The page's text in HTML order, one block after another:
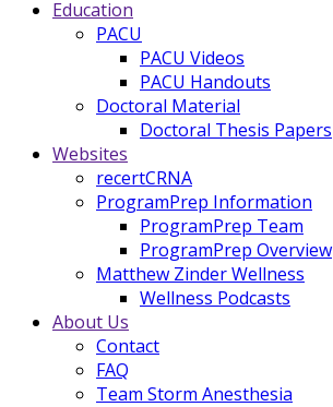
Education
PACU
PACU Videos
PACU Handouts
Doctoral Material
Doctoral Thesis Papers
Websites
recertCRNA
ProgramPrep Information
ProgramPrep Team
ProgramPrep Overview
Matthew Zinder Wellness
Wellness Podcasts
About Us
Contact
FAQ
Team Storm Anesthesia